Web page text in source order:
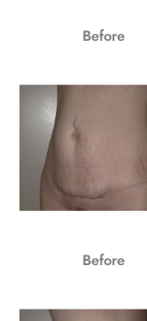
Before
Before